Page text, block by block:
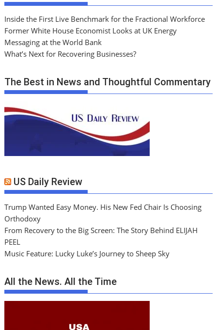
Inside the First Live Benchmark for the Fractional Workforce
Former White House Economist Looks at UK Energy
Messaging at the World Bank
What’s Next for Recovering Businesses?
The Best in News and Thoughtful Commentary
US Daily Review
Trump Wanted Easy Money. His New Fed Chair Is Choosing
Orthodoxy
From Recovery to the Big Screen: The Story Behind ELIJAH
PEEL
Music Feature: Lucky Luke’s Journey to Sheep Sky
All the News. All the Time